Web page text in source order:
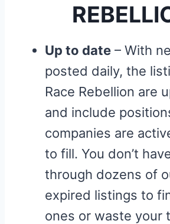
Up to date – With
posted daily, the
Race Rebellion are
and include
companies are
to fill. You don’t
through dozens of
expired listings to
ones or waste your